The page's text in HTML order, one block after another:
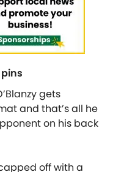
gets
and that’s all he
on his back
off with a